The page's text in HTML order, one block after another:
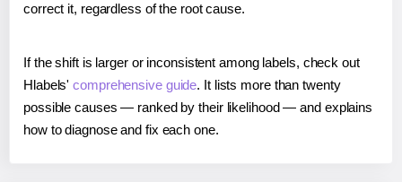
correct it, regardless of the root cause.
If the shift is larger or inconsistent among labels, check out
Hlabels'comprehensive guide. It lists more than twenty
possible causes — ranked by their likelihood — and explains
how to diagnose and fix each one.